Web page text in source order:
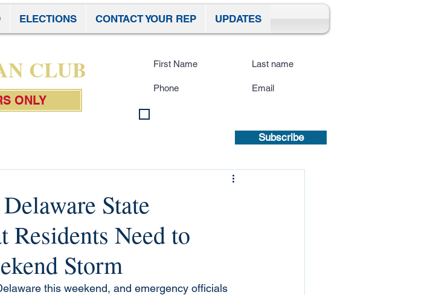
ELECTIONS CONTACT YOUR REP UPDATES
CLUB
ONLY
Subscribe
State
Residents Need to
Storm
this weekend, and emergency officials